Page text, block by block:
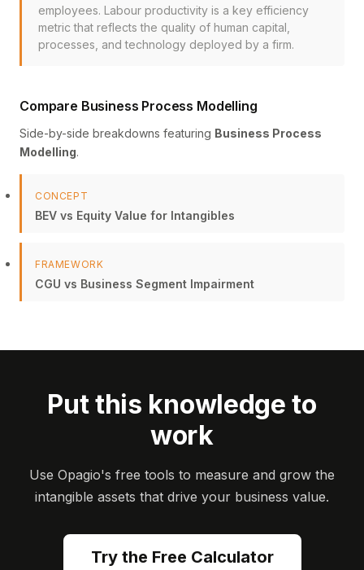
employees. Labour productivity is a key efficiency
metric that reflects the quality of human capital,
processes, and technology deployed by a firm.
Compare Business Process Modelling
Side-by-side breakdowns featuring Business Process
Modelling.
CONCEPT
BEV vs Equity Value for Intangibles
FRAMEWORK
CGU vs Business Segment Impairment
Put this knowledge to
work
Use Opagio's free tools to measure and grow the
intangible assets that drive your business value.
Try the Free Calculator